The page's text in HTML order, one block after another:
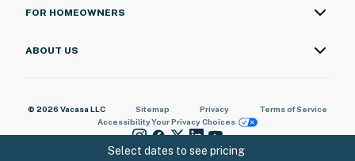
Select dates to see pricing
FOR HOMEOWNERS
ABOUT US
© 2026 Vacasa LLC Sitemap Privacy
Terms of Service
AccessibilityYour Privacy Choices